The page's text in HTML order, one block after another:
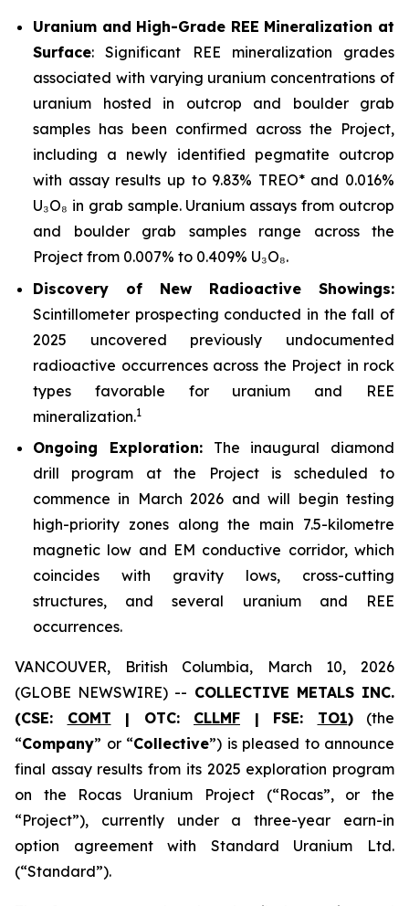
Uranium and High-Grade REE Mineralization at
Surface: Significant REE mineralization grades
associated with varying uranium concentrations of
uranium hosted in outcrop and boulder grab
samples has been confirmed across the Project,
including a newly identified pegmatite outcrop
with assay results up to 9.83% TREO* and 0.016%
U₃O₈ in grab sample. Uranium assays from outcrop
and boulder grab samples range across the
Project from 0.007% to 0.409% U₃O₈.
Discovery of New Radioactive Showings:
Scintillometer prospecting conducted in the fall of
2025 uncovered previously undocumented
radioactive occurrences across the Project in rock
types favorable for uranium and REE
mineralization.1
Ongoing Exploration:The inaugural diamond
drill program at the Project is scheduled to
commence in March 2026 and will begin testing
high-priority zones along the main 7.5-kilometre
magnetic low and EM conductive corridor, which
coincides with gravity lows, cross-cutting
structures, and several uranium and REE
occurrences.
VANCOUVER, British Columbia, March 10, 2026
(GLOBE NEWSWIRE) -- COLLECTIVE METALS INC.
(CSE: COMT | OTC: CLLMF | FSE: TO1)(the
“Company” or “Collective”) is pleased to announce
final assay results from its 2025 exploration program
on the Rocas Uranium Project (“Rocas”, or the
“Project”), currently under a three-year earn-in
option agreement with Standard Uranium Ltd.
(“Standard”).